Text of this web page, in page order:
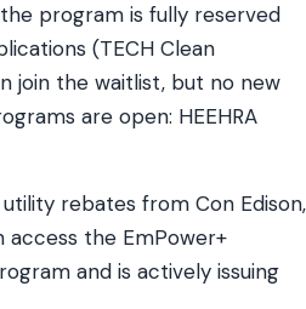
program is fully reserved
(TECH Clean
join the waitlist, but no new
are open: HEEHRA
rebates from Con Edison,
access the EmPower+
and is actively issuing